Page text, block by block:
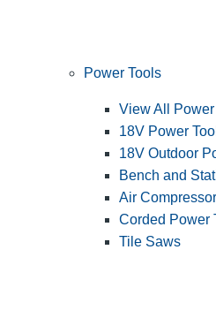
Power Tools
View All Power
18V Power
18V Outdoor
Bench and
Air
Corded Power
Tile Saws